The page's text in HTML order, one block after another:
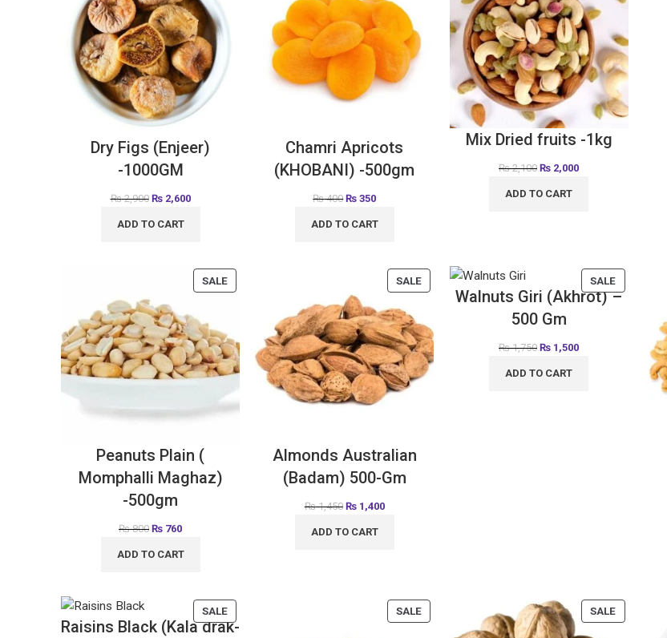
Dry Figs (Enjeer)
-1000GM
₨2,900 ₨2,600
ADD TO CART
Chamri Apricots
(KHOBANI) -500gm
₨400 ₨ 350
ADD TO CART
Mix Dried fruits -1kg
₨2,100 ₨ 2,000
ADD TO CART
SALE
Peanuts Plain (
Momphalli Maghaz)
-500gm
₨800 ₨ 760
ADD TO CART
SALE
Almonds Australian
(Badam) 500-Gm
₨1,450 ₨1,400
ADD TO CART
SALE
Walnuts Giri (Akhrot) –
500 Gm
₨1,750 ₨ 1,500
ADD TO CART
SALE
Raisins Black (Kala drak-
SALE SALE